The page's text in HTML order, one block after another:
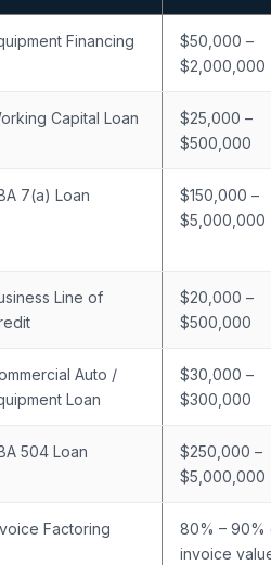
Financing
$50,000 –
$2,000,000
Capital Loan
$25,000 –
$500,000
7(a) Loan
$150,000 –
$5,000,000
Line of
$20,000 –
$500,000
Auto /
Loan
$30,000 –
$300,000
504 Loan
$250,000 –
$5,000,000
Factoring
80% – 90%
invoice